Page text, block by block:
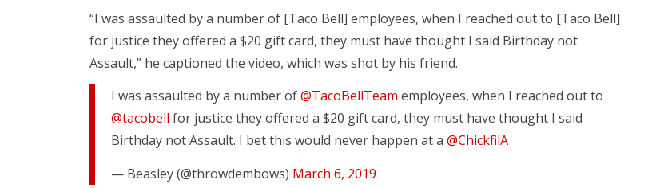
“I was assaulted by a number of [Taco Bell] employees, when I reached out to [Taco Bell]
for justice they offered a $20 gift card, they must have thought I said Birthday not
Assault,” he captioned the video, which was shot by his friend.
I was assaulted by a number of@TacoBellTeam employees, when I reached out to
@tacobell for justice they offered a $20 gift card, they must have thought I said
Birthday not Assault. I bet this would never happen at a @ChickfilA
— Beasley (@throwdembows) March 6, 2019